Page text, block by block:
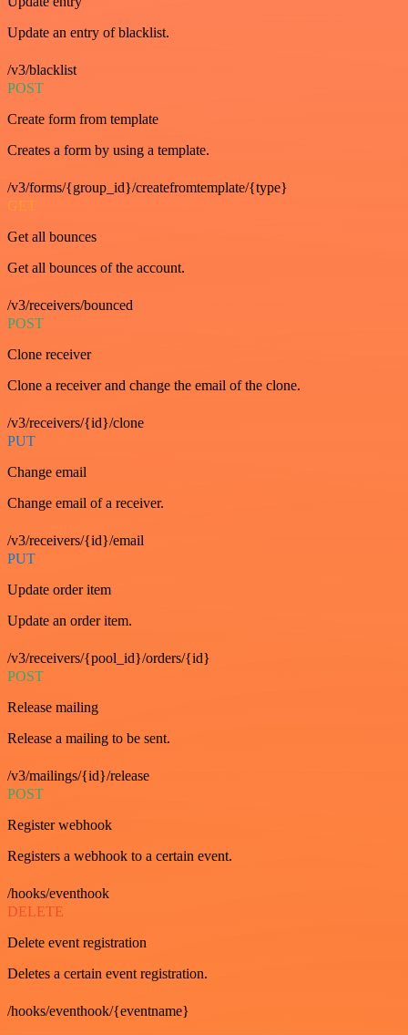
Update an entry of blacklist.
/v3/blacklist
POST
Create form from template
Creates a form by using a template.
/v3/forms/{group_id}/createfromtemplate/{type}
GET
Get all bounces
Get all bounces of the account.
/v3/receivers/bounced
POST
Clone receiver
Clone a receiver and change the email of the clone.
/v3/receivers/{id}/clone
PUT
Change email
Change email of a receiver.
/v3/receivers/{id}/email
PUT
Update order item
Update an order item.
/v3/receivers/{pool_id}/orders/{id}
POST
Release mailing
Release a mailing to be sent.
/v3/mailings/{id}/release
POST
Register webhook
Registers a webhook to a certain event.
/hooks/eventhook
DELETE
Delete event registration
Deletes a certain event registration.
/hooks/eventhook/{eventname}